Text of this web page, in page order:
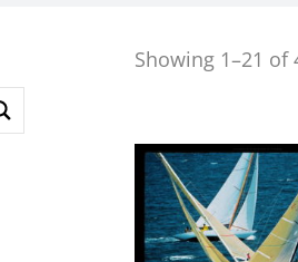
Showing 1–21 of
This
product
has
multiple